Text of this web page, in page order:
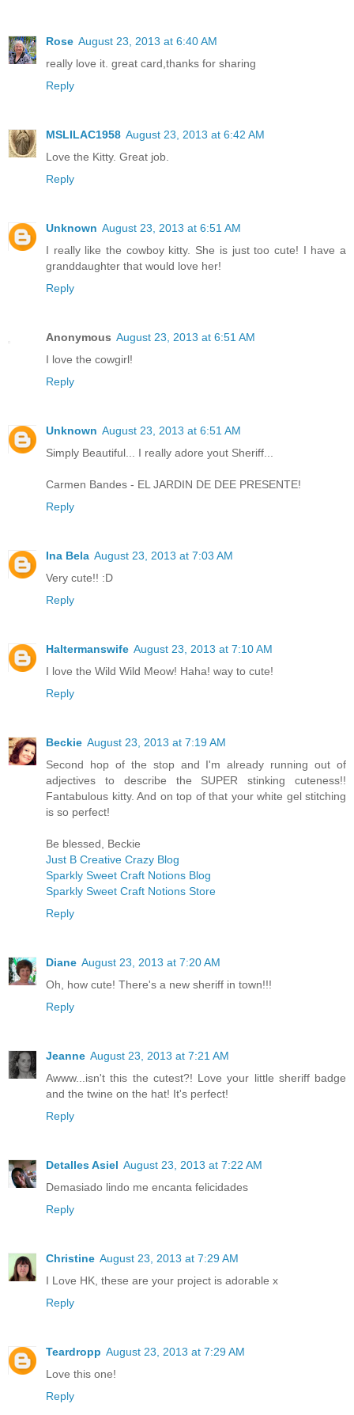
Rose August 23, 2013 at 6:40 AM
really love it. great card,thanks for sharing
Reply
MSLILAC1958 August 23, 2013 at 6:42 AM
Love the Kitty. Great job.
Reply
Unknown August 23, 2013 at 6:51 AM
I really like the cowboy kitty. She is just too cute! I have a
granddaughter that would love her!
Reply
Anonymous August 23, 2013 at 6:51 AM
I love the cowgirl!
Reply
Unknown August 23, 2013 at 6:51 AM
Simply Beautiful... I really adore yout Sheriff...
Carmen Bandes - EL JARDIN DE DEE PRESENTE!
Reply
Ina Bela August 23, 2013 at 7:03 AM
Very cute!! :D
Reply
Haltermanswife August 23, 2013 at 7:10 AM
I love the Wild Wild Meow! Haha! way to cute!
Reply
Beckie August 23, 2013 at 7:19 AM
Second hop of the stop and I'm already running out of
adjectives to describe the SUPER stinking cuteness!!
Fantabulous kitty. And on top of that your white gel stitching
is so perfect!
Be blessed, Beckie
Just B Creative Crazy Blog
Sparkly Sweet Craft Notions Blog
Sparkly Sweet Craft Notions Store
Reply
Diane August 23, 2013 at 7:20 AM
Oh, how cute! There's a new sheriff in town!!!
Reply
Jeanne August 23, 2013 at 7:21 AM
Awww...isn't this the cutest?! Love your little sheriff badge
and the twine on the hat! It's perfect!
Reply
Detalles Asiel August 23, 2013 at 7:22 AM
Demasiado lindo me encanta felicidades
Reply
Christine August 23, 2013 at 7:29 AM
I Love HK, these are your project is adorable x
Reply
Teardropp August 23, 2013 at 7:29 AM
Love this one!
Reply